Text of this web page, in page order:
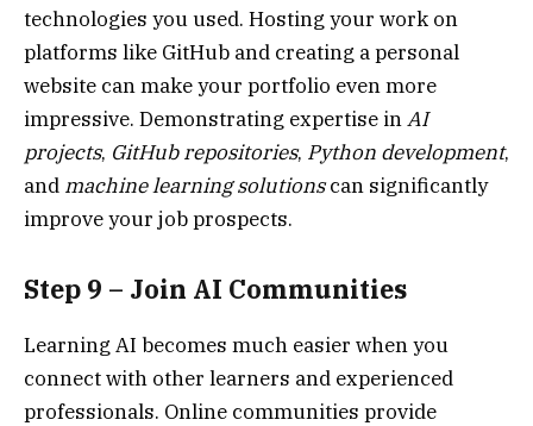
technologies you used. Hosting your work on
platforms like GitHub and creating a personal
website can make your portfolio even more
impressive. Demonstrating expertise inAI
projects, GitHub repositories, Python development,
and machine learning solutionscan significantly
improve your job prospects.
Step 9 – Join AI Communities
Learning AI becomes much easier when you
connect with other learners and experienced
professionals. Online communities provide